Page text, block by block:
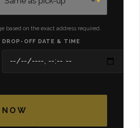
based on the exact address required.
DROP-OFF DATE & TIME
NOW